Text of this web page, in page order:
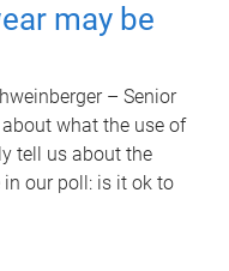
may be
– Senior
what the use of
tell us about the
our poll: is it ok to